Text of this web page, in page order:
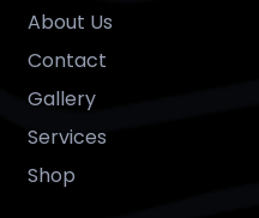
About Us
Contact
Gallery
Services
Shop